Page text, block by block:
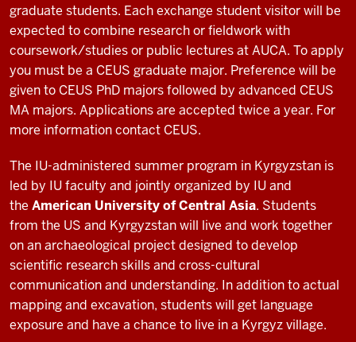
Central
Asia
and
soviet
times
I've
0:16
enjoyed
my
time
in
Uzbekistan
a
0:19
lot
of
graduate students. Each exchange student visitor will be
expected to combine research or fieldwork with
coursework/studies or public lectures at AUCA. To apply
you must be a CEUS graduate major. Preference will be
given to CEUS PhD majors followed by advanced CEUS
MA majors. Applications are accepted twice a year. For
more information contact CEUS.
The IU-administered summer program in Kyrgyzstan is
led by IU faculty and jointly organized by IU and
the American University of Central Asia. Students
from the US and Kyrgyzstan will live and work together
on an archaeological project designed to develop
scientific research skills and cross-cultural
communication and understanding. In addition to actual
mapping and excavation, students will get language
exposure and have a chance to live in a Kyrgyz village.